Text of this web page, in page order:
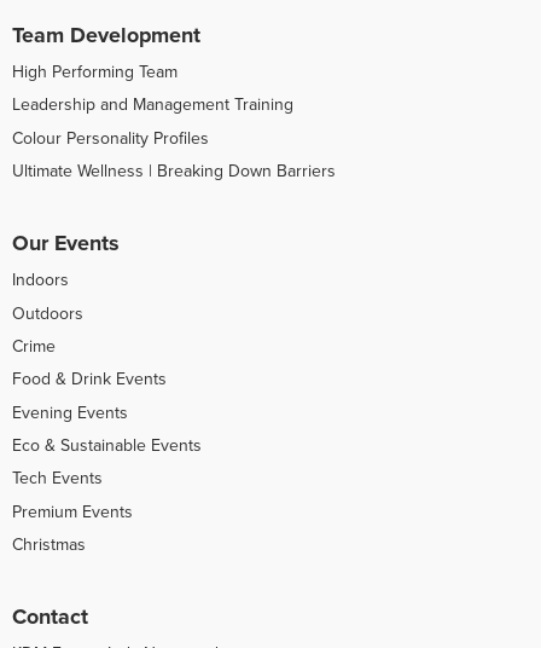
Team Development
High Performing Team
Leadership and Management Training
Colour Personality Profiles
Ultimate Wellness | Breaking Down Barriers
Our Events
Indoors
Outdoors
Crime
Food & Drink Events
Evening Events
Eco & Sustainable Events
Tech Events
Premium Events
Christmas
Contact